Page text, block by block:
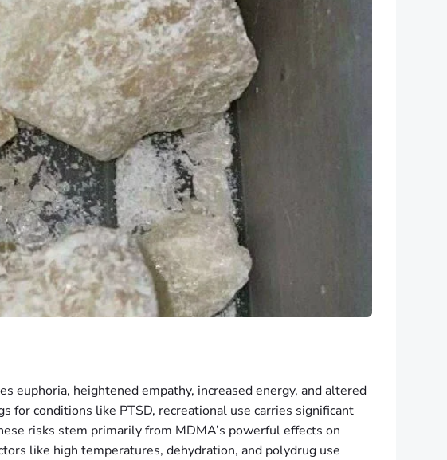
euphoria, heightened empathy, increased energy, and altered
conditions like PTSD, recreational use carries significant
risks stem primarily from MDMA’s powerful effects on
like high temperatures, dehydration, and polydrug use